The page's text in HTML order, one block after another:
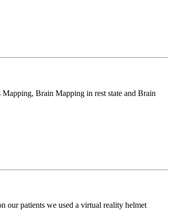
Brain Mapping in rest state and Brain
our patients we used a virtual reality helmet